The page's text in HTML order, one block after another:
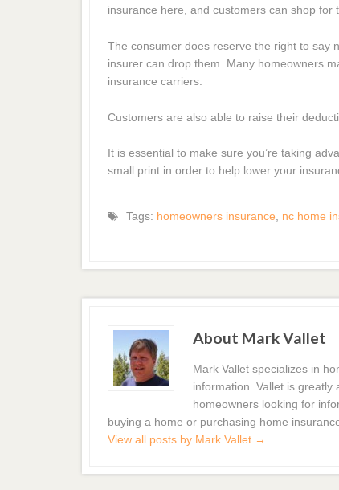
insurance here, and customers can shop for
The consumer does reserve the right to say
insurer can drop them. Many homeowners
insurance carriers.
Customers are also able to raise their
It is essential to make sure you’re taking
small print in order to help lower your
Tags: homeowners insurance nc home
About Mark Vallet
Mark Vallet specializes in
information. Vallet is
homeowners looking for
buying a home or purchasing home
View all posts by Mark Vallet →